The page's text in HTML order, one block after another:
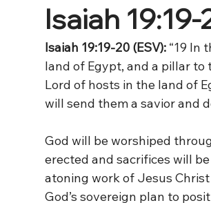
Isaiah
Isaiah 19:19-20 (ESV): “19
land of Egypt, and a pillar to
Lord of hosts in the land of
will send them a savior and
God will be worshiped
erected and sacrifices will
atoning work of Jesus
God’s sovereign plan to